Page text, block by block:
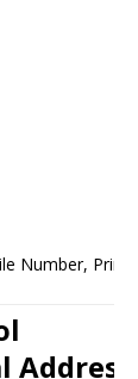
Number,